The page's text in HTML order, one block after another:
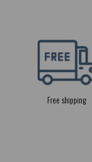
Free shipping